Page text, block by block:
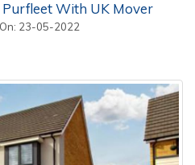
With UK Mover
23-05-2022